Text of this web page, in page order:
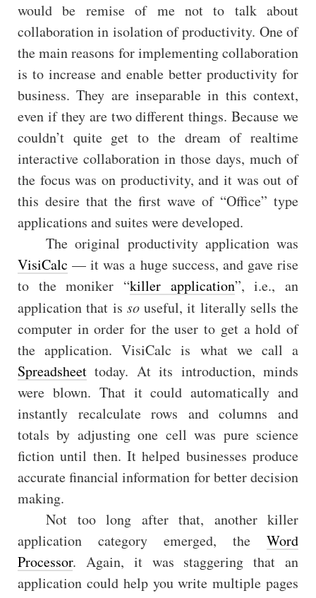
would be remise of me not to talk about
collaboration in isolation of productivity. One of
the main reasons for implementing collaboration
is to increase and enable better productivity for
business. They are inseparable in this context,
even if they are two different things. Because we
couldn’t quite get to the dream of realtime
interactive collaboration in those days, much of
the focus was on productivity, and it was out of
this desire that the first wave of “Office” type
applications and suites were developed.
The original productivity application was
VisiCalc — it was a huge success, and gave rise
to the moniker “killer application”, i.e., an
application that is souseful, it literally sells the
computer in order for the user to get a hold of
the application. VisiCalc is what we call a
Spreadsheet today. At its introduction, minds
were blown. That it could automatically and
instantly recalculate rows and columns and
totals by adjusting one cell was pure science
fiction until then. It helped businesses produce
accurate financial information for better decision
making.
Not too long after that, another killer
application category emerged, the Word
Processor. Again, it was staggering that an
application could help you write multiple pages